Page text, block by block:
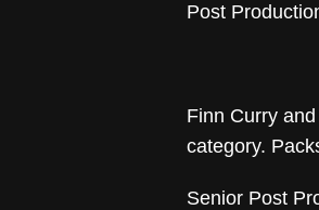
Post
Finn Curry
category.
Senior Post